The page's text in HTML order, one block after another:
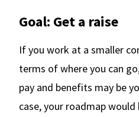
Goal: Get a raise
If you work at a smaller
terms of where you can
pay and benefits may be
case, your roadmap